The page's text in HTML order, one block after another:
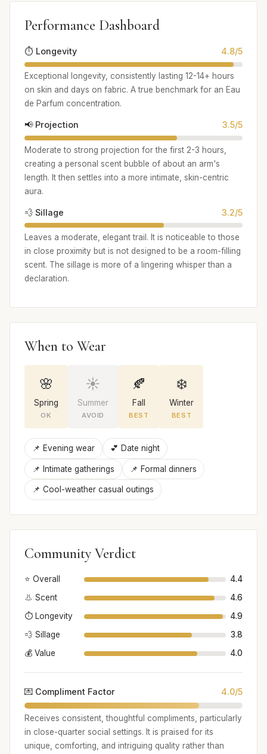
Performance Dashboard
⏱️ Longevity 4.8/5
Exceptional longevity, consistently lasting 12-14+ hours
on skin and days on fabric. A true benchmark for an Eau
de Parfum concentration.
📢 Projection 3.5/5
Moderate to strong projection for the first 2-3 hours,
creating a personal scent bubble of about an arm's
length. It then settles into a more intimate, skin-centric
aura.
💨 Sillage 3.2/5
Leaves a moderate, elegant trail. It is noticeable to those
in close proximity but is not designed to be a room-filling
scent. The sillage is more of a lingering whisper than a
declaration.
When to Wear
🌸
Spring
OK
☀️
Summer
AVOID
🍂
Fall
BEST
❄️
Winter
BEST
📌 Evening wear 💕 Date night
📌 Intimate gatherings 📌 Formal dinners
📌 Cool-weather casual outings
Community Verdict
⭐ Overall
4.4
👃 Scent
4.6
⏱️ Longevity
4.9
💨 Sillage
3.8
💰 Value
4.0
💌 Compliment Factor 4.0/5
Receives consistent, thoughtful compliments, particularly
in close-quarter social settings. It is praised for its
unique, comforting, and intriguing quality rather than